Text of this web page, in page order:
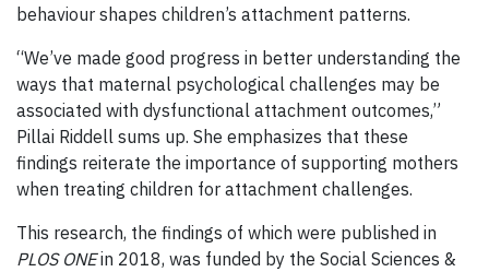
behaviour shapes children’s attachment patterns.
“We’ve made good progress in better understanding the
ways that maternal psychological challenges may be
associated with dysfunctional attachment outcomes,”
Pillai Riddell sums up. She emphasizes that these
findings reiterate the importance of supporting mothers
when treating children for attachment challenges.
This research, the findings of which were published in
PLOS ONEin 2018, was funded by the Social Sciences &